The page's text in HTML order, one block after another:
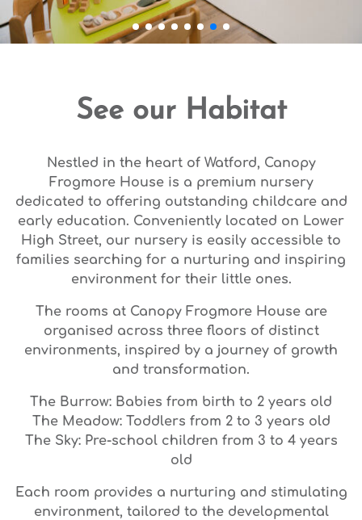
See our Habitat
Nestled in the heart of Watford, Canopy
Frogmore House is a premium nursery
dedicated to offering outstanding childcare and
early education. Conveniently located on Lower
High Street, our nursery is easily accessible to
families searching for a nurturing and inspiring
environment for their little ones.
The rooms at Canopy Frogmore House are
organised across three floors of distinct
environments, inspired by a journey of growth
and transformation.
The Burrow: Babies from birth to 2 years old
The Meadow: Toddlers from 2 to 3 years old
The Sky: Pre-school children from 3 to 4 years
old
Each room provides a nurturing and stimulating
environment, tailored to the developmental